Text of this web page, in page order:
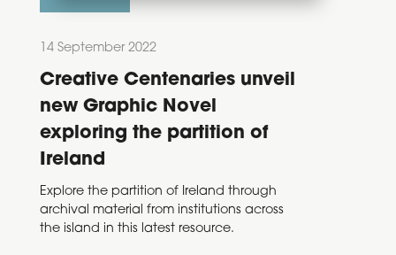
14 September 2022
Creative Centenaries unveil
new Graphic Novel
exploring the partition of
Ireland
Explore the partition of Ireland through
archival material from institutions across
the island in this latest resource.